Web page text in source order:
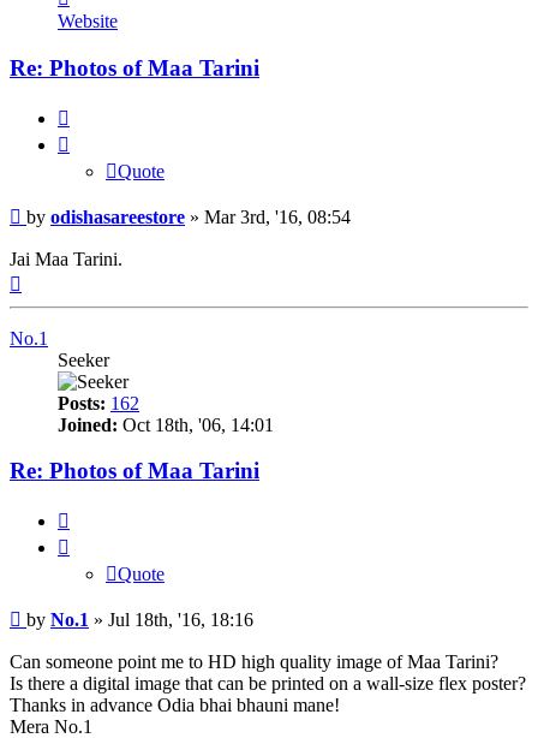
odishasareestore
Website
Re: Photos of Maa Tarini
Quote
Post
by odishasareestore » Mar 3rd, '16, 08:54
Jai Maa Tarini.
No.1
Seeker
Posts: 162
Joined: Oct 18th, '06, 14:01
Re: Photos of Maa Tarini
Quote
Post
by No.1 » Jul 18th, '16, 18:16
Can someone point me to HD high quality image of Maa Tarini?
Is there a digital image that can be printed on a wall-size flex poster?
Thanks in advance Odia bhai bhauni mane!
Mera No.1